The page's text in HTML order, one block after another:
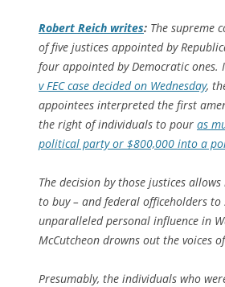
Robert Reich writes: The supreme
of five justices appointed by
four appointed by Democratic ones.
v FEC case decided on Wednesday,
appointees interpreted the first
the right of individuals to pour as
political party or $800,000 into a
The decision by those justices
to buy – and federal officeholders to
unparalleled personal influence in
McCutcheon drowns out the voices
Presumably, the individuals who